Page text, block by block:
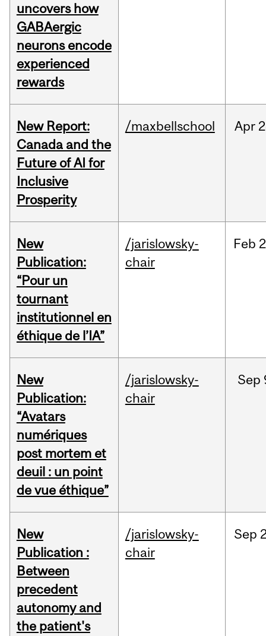
uncovers how
GABAergic
neurons encode
experienced
rewards
New Report:
Canada and the
Future of AI for
Inclusive
Prosperity
/maxbellschool Apr
New
Publication:
“Pour un
tournant
institutionnel en
éthique de l’IA”
/jarislowsky-
chair
Feb
New
Publication:
“Avatars
numériques
post mortem et
deuil : un point
de vue éthique”
/jarislowsky-
chair
Sep
New
Publication :
Between
precedent
autonomy and
the patient's
/jarislowsky-
chair
Sep